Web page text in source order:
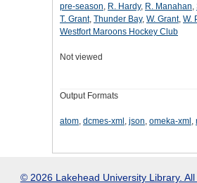
pre-season, R. Hardy, R. Manahan,
T. Grant, Thunder Bay, W. Grant, W.
Westfort Maroons Hockey Club
Not viewed
Output Formats
atom, dcmes-xml , json, omeka-xml ,
© 2026 Lakehead University Library. All